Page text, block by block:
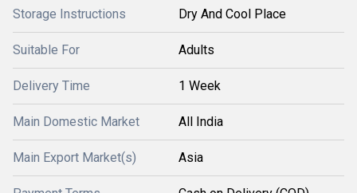
Storage Instructions Dry And Cool Place
Suitable For Adults
Delivery Time 1 Week
Main Domestic Market All India
Main Export Market(s) Asia